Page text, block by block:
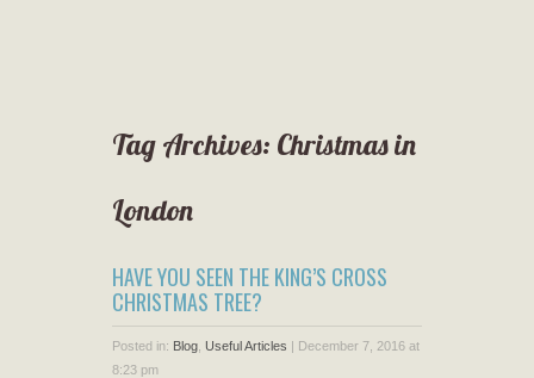
Tag Archives: Christmas in
London
HAVE YOU SEEN THE KING’S CROSS
CHRISTMAS TREE?
Posted in: Blog Useful Articles | December 7, 2016 at
8:23 pm